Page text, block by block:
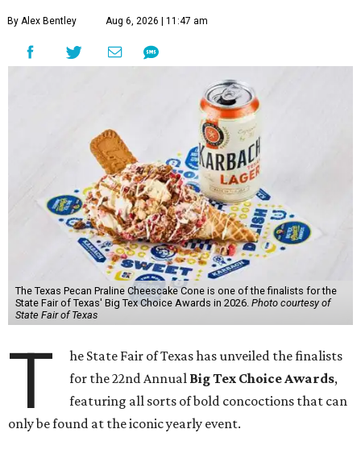
By Alex Bentley Aug 6, 2026 | 11:47 am
The Texas Pecan Praline Cheescake Cone is one of the finalists for the
State Fair of Texas' Big Tex Choice Awards in 2026. Photo courtesy of
State Fair of Texas
T
he State Fair of Texas has unveiled the finalists
for the 22nd Annual Big Tex Choice Awards,
featuring all sorts of bold concoctions that can
only be found at the iconic yearly event.